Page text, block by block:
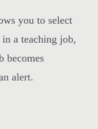
you to select
a teaching job,
becomes
alert.